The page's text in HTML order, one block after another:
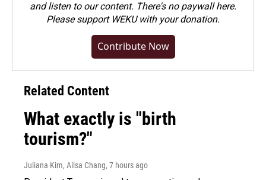
and listen to our content. There's no paywall here.
Pleasesupport WEKU with your donation.
Contribute Now
Related Content
What exactly is "birth
tourism?"
Juliana Kim, Ailsa Chang, 7 hours ago